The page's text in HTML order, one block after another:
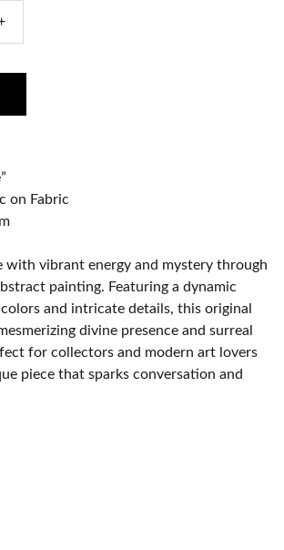
on Fabric
with vibrant energy and mystery through
painting. Featuring a dynamic
and intricate details, this original
divine presence and surreal
for collectors and modern art lovers
piece that sparks conversation and